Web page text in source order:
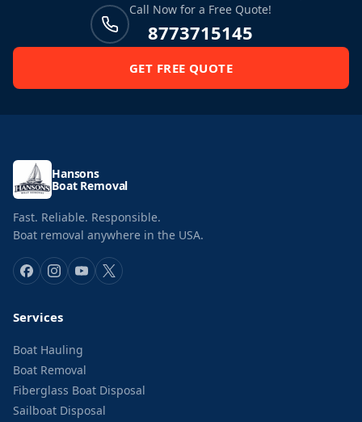
Call Now for a Free Quote!
8773715145
GET FREE QUOTE
Hansons
Boat Removal
Fast. Reliable. Responsible.
Boat removal anywhere in the USA.
Services
Boat Hauling
Boat Removal
Fiberglass Boat Disposal
Sailboat Disposal